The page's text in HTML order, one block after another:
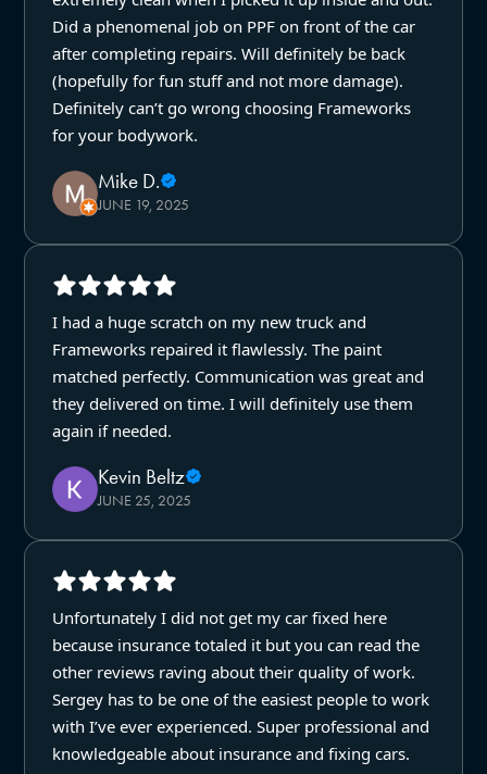
Did a phenomenal job on PPF on front of the car
after completing repairs. Will definitely be back
(hopefully for fun stuff and not more damage).
Definitely can’t go wrong choosing Frameworks
for your bodywork.
Mike D.
JUNE 19, 2025
I had a huge scratch on my new truck and
Frameworks repaired it flawlessly. The paint
matched perfectly. Communication was great and
they delivered on time. I will definitely use them
again if needed.
Kevin Beltz
JUNE 25, 2025
Unfortunately I did not get my car fixed here
because insurance totaled it but you can read the
other reviews raving about their quality of work.
Sergey has to be one of the easiest people to work
with I’ve ever experienced. Super professional and
knowledgeable about insurance and fixing cars.